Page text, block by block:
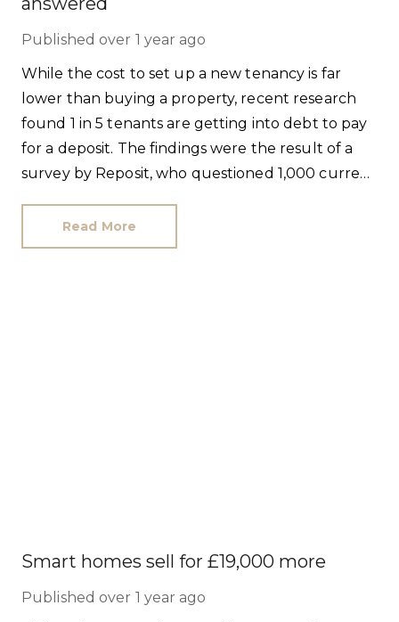
Published over 1 year ago
While the cost to set up a new tenancy is far
lower than buying a property, recent research
found 1 in 5 tenants are getting into debt to pay
for a deposit. The findings were the result of a
survey by Reposit, who questioned 1,000 current
Read More
Smart homes sell for £19,000 more
Published over 1 year ago